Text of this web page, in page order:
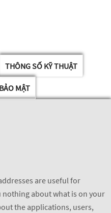
THÔNG SỐ KỸ THUẬT
MẬT
are useful for
about what is on your
the applications, users,